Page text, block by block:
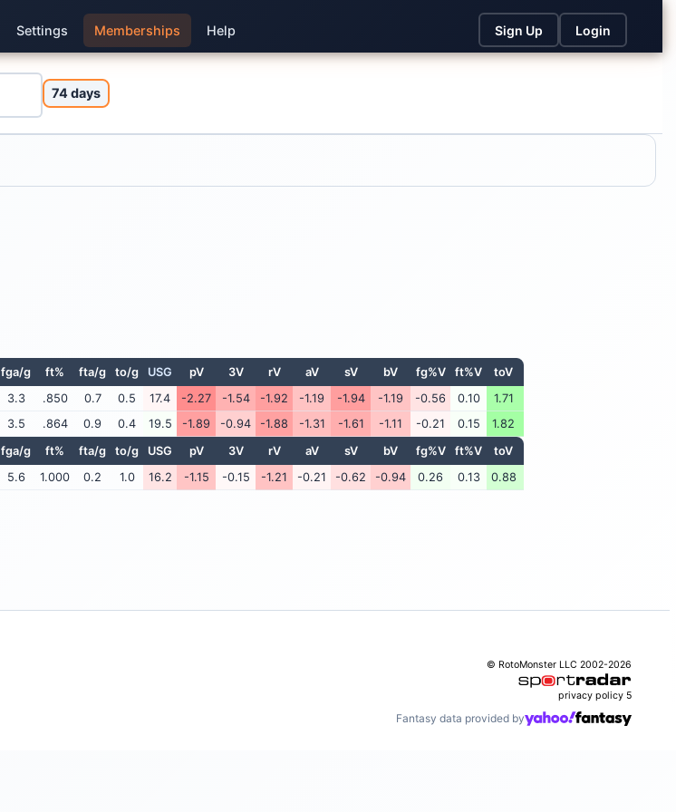
Settings Memberships Help Sign Up Login
74 days
fga/g ft% fta/g to/g USG pV 3V rV aV sV bV fg%V ft%V
toV
3.3 .850 0.7 0.5 17.4 -2.27 -1.54 -1.92 -1.19 -1.94 -1.19 -0.56 0.10
1.71
3.5 .864 0.9 0.4 19.5 -1.89 -0.94 -1.88 -1.31 -1.61 -1.11 -0.21 0.15
1.82
fga/g ft% fta/g to/g USG pV 3V rV aV sV bV fg%V ft%V
toV
5.6 1.000 0.2 1.0 16.2 -1.15 -0.15 -1.21 -0.21 -0.62 -0.94 0.26 0.13 0.88
© RotoMonster LLC 2002-2026
privacy policy 5
Fantasy data provided by